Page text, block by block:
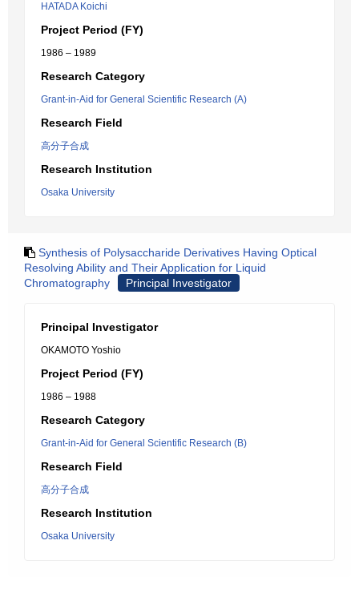
HATADA Koichi
Project Period (FY)
1986 – 1989
Research Category
Grant-in-Aid for General Scientific Research (A)
Research Field
高分子合成
Research Institution
Osaka University
Synthesis of Polysaccharide Derivatives Having Optical
Resolving Ability and Their Application for Liquid
Chromatography
Principal Investigator
Principal Investigator
OKAMOTO Yoshio
Project Period (FY)
1986 – 1988
Research Category
Grant-in-Aid for General Scientific Research (B)
Research Field
高分子合成
Research Institution
Osaka University